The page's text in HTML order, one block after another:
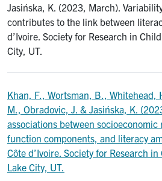
Jasińska, K. (2023, March).
contributes to the link between
d’Ivoire. Society for Research in
City, UT.
Khan, F., Wortsman, B., Whitehead,
M., Obradovic, J. & Jasińska, K.
associations between
function components, and literacy
Côte d’Ivoire. Society for Research
Lake City, UT.